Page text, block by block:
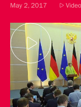
May 2, 2017